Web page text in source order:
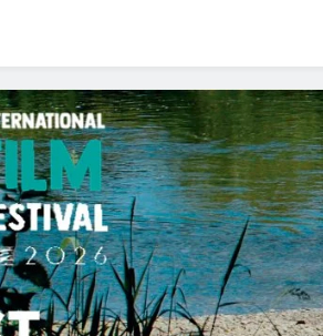
Drogheda and the North East